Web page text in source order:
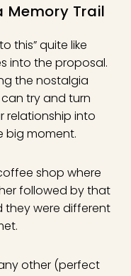
Memory Trail
this” quite like
into the proposal.
the nostalgia
try and turn
relationship into
big moment.
shop where
followed by that
they were different
other (perfect